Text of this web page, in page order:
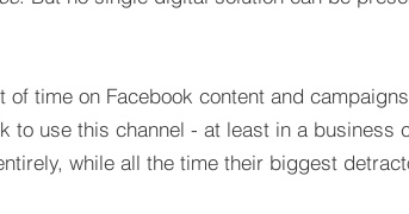
time on Facebook content and
use this channel - at least in a business
while all the time their biggest